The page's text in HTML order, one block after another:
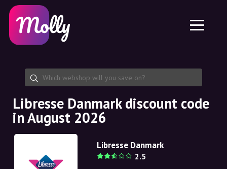
Skincare
Haircare
Share discount code
Features
Jobs
About us
Partnership
Platform
Molly for iPhone and iPad
Molly for Android
EN
EN
NO
NL
Libresse Danmark discount code
in August 2026
Libresse Danmark
2.5